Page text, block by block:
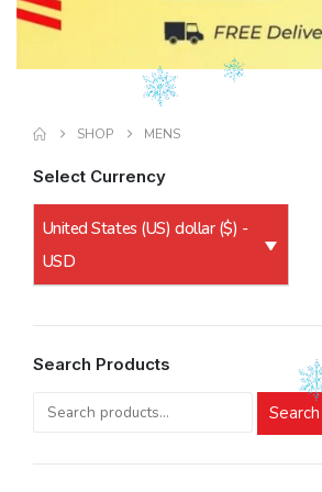
SHOP MENS
Select Currency
United States (US) dollar ($) -
USD
Search Products
Search